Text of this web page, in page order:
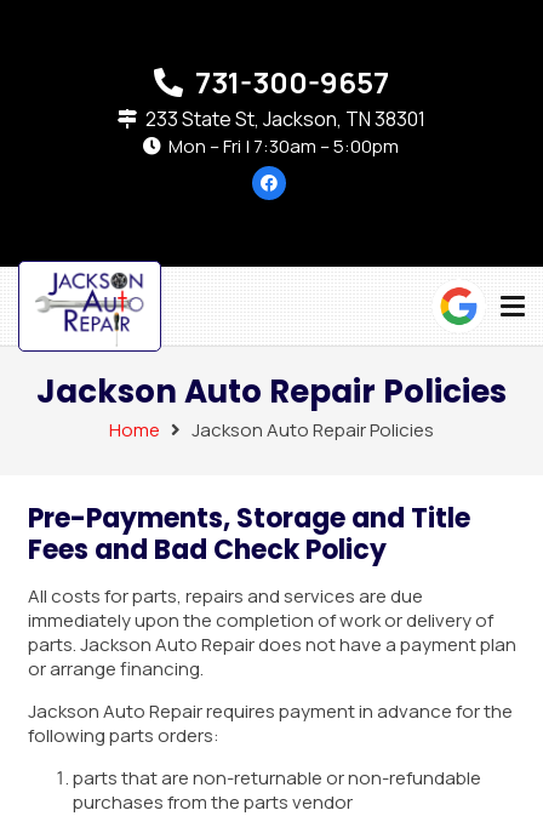
731-300-9657
233 State St, Jackson, TN 38301
Mon – Fri | 7:30am – 5:00pm
Jackson Auto Repair Policies
Home Jackson Auto Repair Policies
Pre-Payments, Storage and Title
Fees and Bad Check Policy
All costs for parts, repairs and services are due
immediately upon the completion of work or delivery of
parts. Jackson Auto Repair does not have a payment plan
or arrange financing.
Jackson Auto Repair requires payment in advance for the
following parts orders:
parts that are non-returnable or non-refundable
purchases from the parts vendor